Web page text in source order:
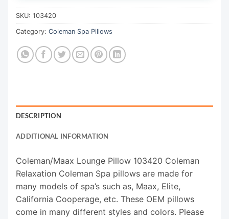
SKU: 103420
Category: Coleman Spa Pillows
DESCRIPTION
ADDITIONAL INFORMATION
Coleman/Maax Lounge Pillow 103420 Coleman
Relaxation Coleman Spa pillows are made for
many models of spa’s such as, Maax, Elite,
California Cooperage, etc. These OEM pillows
come in many different styles and colors. Please